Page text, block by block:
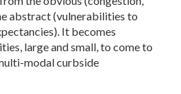
abstract (vulnerabilities to
It becomes
large and small, to come to
modal curbside